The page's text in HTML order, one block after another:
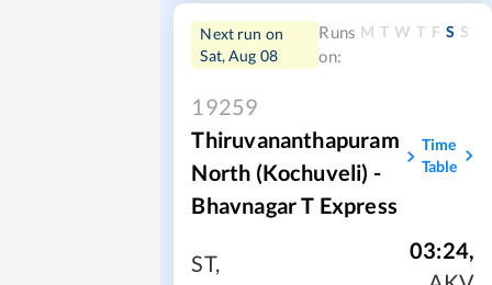
Next run on
Sat, Aug 08
Runs
on:
M T W T F S S
19259
Thiruvananthapuram
North (Kochuveli) -
Bhavnagar T Express
Time
Table
ST,
03:24,